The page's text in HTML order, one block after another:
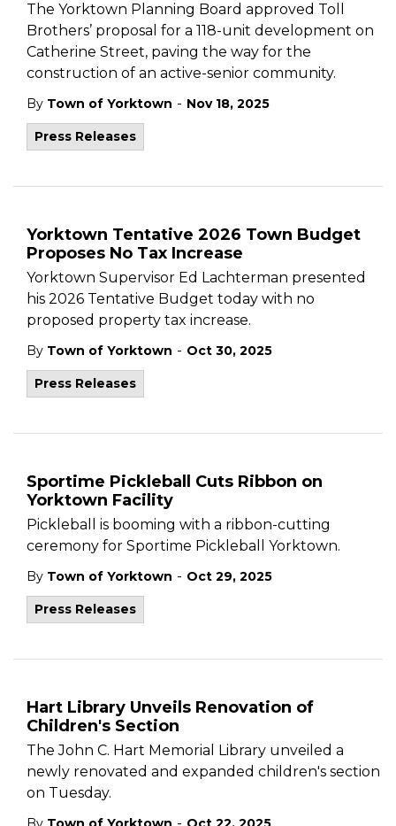
The Yorktown Planning Board approved Toll
Brothers’ proposal for a 118-unit development on
Catherine Street, paving the way for the
construction of an active-senior community.
By Town of Yorktown - Nov 18, 2025
Press Releases
Yorktown Tentative 2026 Town Budget
Proposes No Tax Increase
Yorktown Supervisor Ed Lachterman presented
his 2026 Tentative Budget today with no
proposed property tax increase.
By Town of Yorktown - Oct 30, 2025
Press Releases
Sportime Pickleball Cuts Ribbon on
Yorktown Facility
Pickleball is booming with a ribbon-cutting
ceremony for Sportime Pickleball Yorktown.
By Town of Yorktown - Oct 29, 2025
Press Releases
Hart Library Unveils Renovation of
Children's Section
The John C. Hart Memorial Library unveiled a
newly renovated and expanded children's section
on Tuesday.